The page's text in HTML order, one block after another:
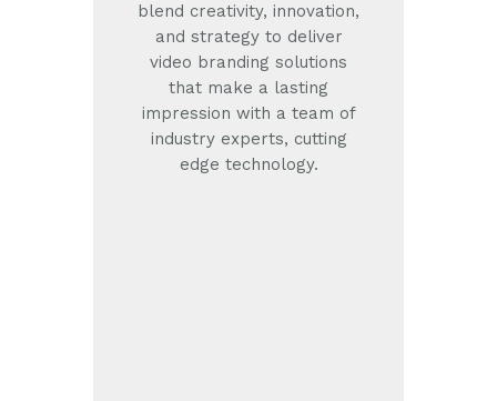
blend creativity, innovation,
and strategy to deliver
video branding solutions
that make a lasting
impression with a team of
industry experts, cutting
edge technology.